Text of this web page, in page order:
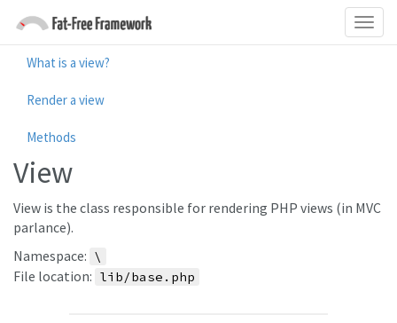
What is a view?
Render a view
Methods
View
View is the class responsible for rendering PHP views (in MVC
parlance).
Namespace: \
File location: lib/base.php